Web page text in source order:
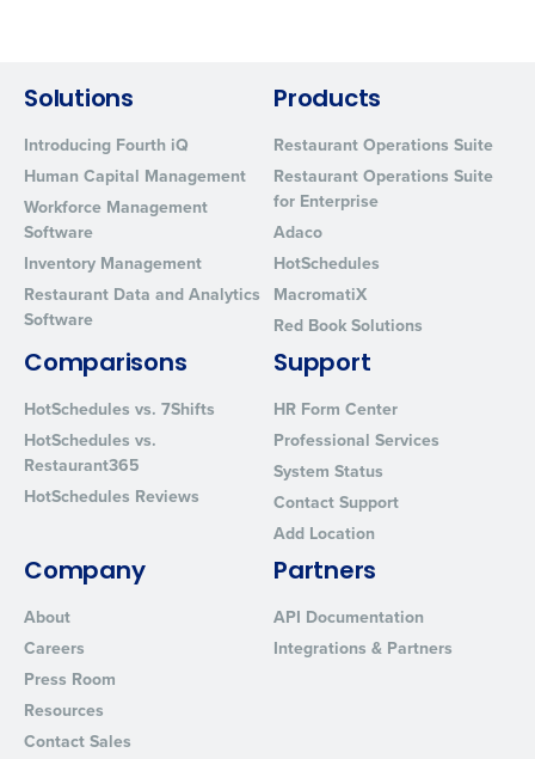
Solutions
Introducing Fourth iQ
Human Capital Management
Workforce Management
Software
Inventory Management
Restaurant Data and Analytics
Software
Products
Restaurant Operations Suite
Restaurant Operations Suite
for Enterprise
Adaco
HotSchedules
MacromatiX
Red Book Solutions
Comparisons
HotSchedules vs. 7Shifts
HotSchedules vs.
Restaurant365
HotSchedules Reviews
Support
HR Form Center
Professional Services
System Status
Contact Support
Add Location
Company
About
Careers
Press Room
Resources
Contact Sales
Partners
API Documentation
Integrations & Partners